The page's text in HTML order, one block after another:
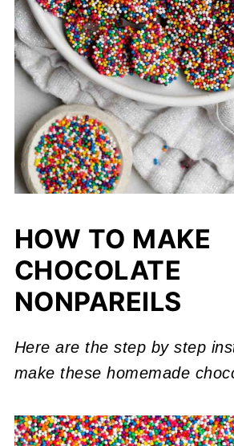
HOW TO MAKE
CHOCOLATE
NONPAREILS
Here are the step by step
make these homemade